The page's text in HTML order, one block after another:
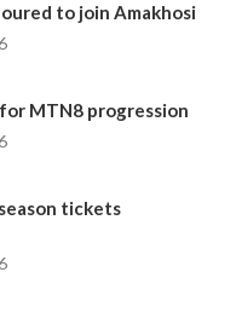
to join Amakhosi
MTN8 progression
tickets